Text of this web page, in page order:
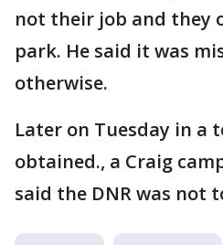
not their job and they
park. He said it was
otherwise.
Later on Tuesday in a
obtained., a Craig
said the DNR was not